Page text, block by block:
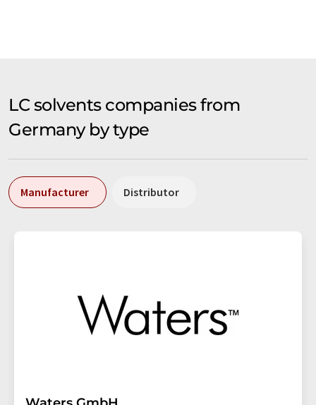
LC solvents companies from
Germany by type
Manufacturer Distributor